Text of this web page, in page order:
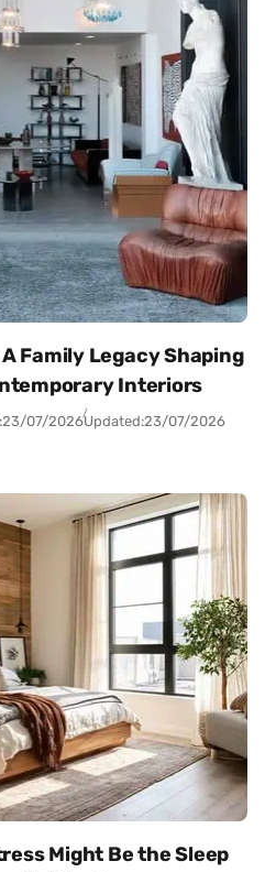
Family Legacy Shaping
Interiors
23/07/2026Updated:23/07/2026
Might Be the Sleep